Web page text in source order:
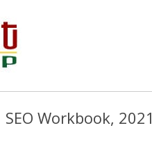
Media Training
SEO Workbook, 2021